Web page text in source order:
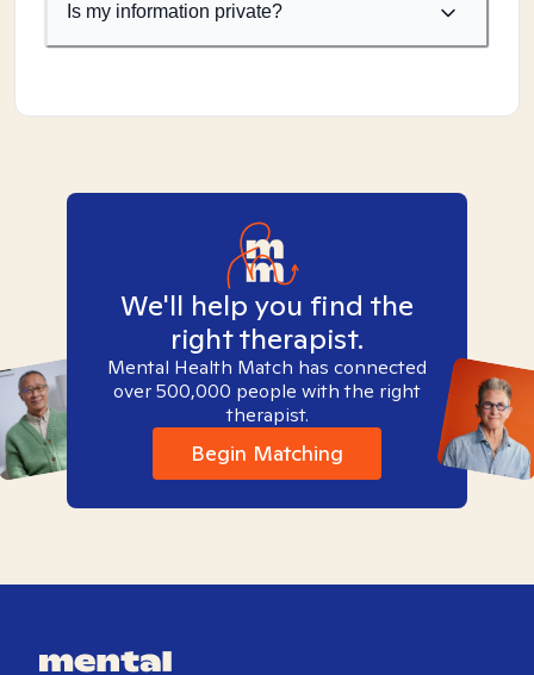
Is my information private?
We'll help you find the
right therapist.
Mental Health Match has connected
over 500,000 people with the right
therapist.
Begin Matching